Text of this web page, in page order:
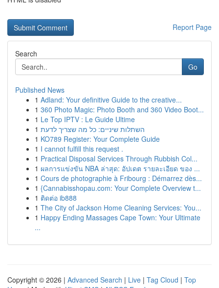
Report Page
Search
Go
Published News
1 Adland: Your definitive Guide to the creative...
1 360 Photo Magic: Photo Booth and 360 Video Boot...
1 Le Top IPTV : Le Guide Ultime
1 השתלות שיניים: כל מה שצריך לדעת
1 KO789 Register: Your Complete Guide
1 I cannot fulfill this request .
1 Practical Disposal Services Through Rubbish Col...
1 ผลการแข่งขัน NBA ล่าสุด: อัปเดต รายละเอียด ของ ...
1 Cours de photographie à Fribourg : Démarrez dès...
1 {Cannabisshopau.com: Your Complete Overview t...
1 ติดต่อ ib888
1 The City of Jackson Home Cleaning Services: You...
1 Happy Ending Massages Cape Town: Your Ultimate
...
Copyright © 2026 | Advanced Search | Live | Tag Cloud | Top